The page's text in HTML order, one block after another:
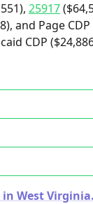
25917
and Page
CDP
in West Virginia.